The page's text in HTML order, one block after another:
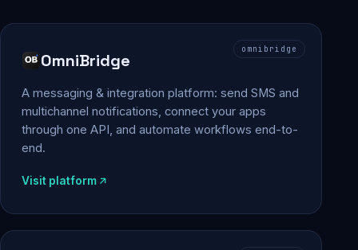
omnibridge
OmniBridge
A messaging & integration platform: send SMS and
multichannel notifications, connect your apps
through one API, and automate workflows end-to-
end.
Visit platform